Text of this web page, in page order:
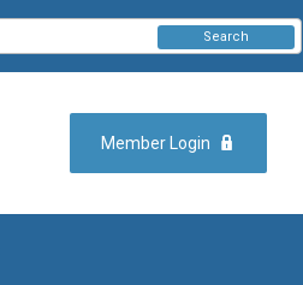
Member Login
Search